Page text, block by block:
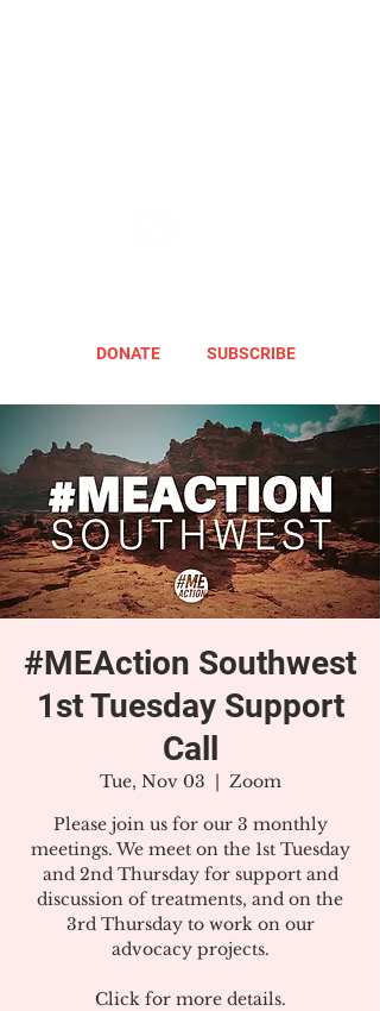
DONATE SUBSCRIBE
#MEAction Southwest
1st Tuesday Support
Call
Tue, Nov 03
  |
Zoom
Please join us for our 3 monthly
meetings. We meet on the 1st Tuesday
and 2nd Thursday for support and
discussion of treatments, and on the
3rd Thursday to work on our
advocacy projects.
Click for more details.